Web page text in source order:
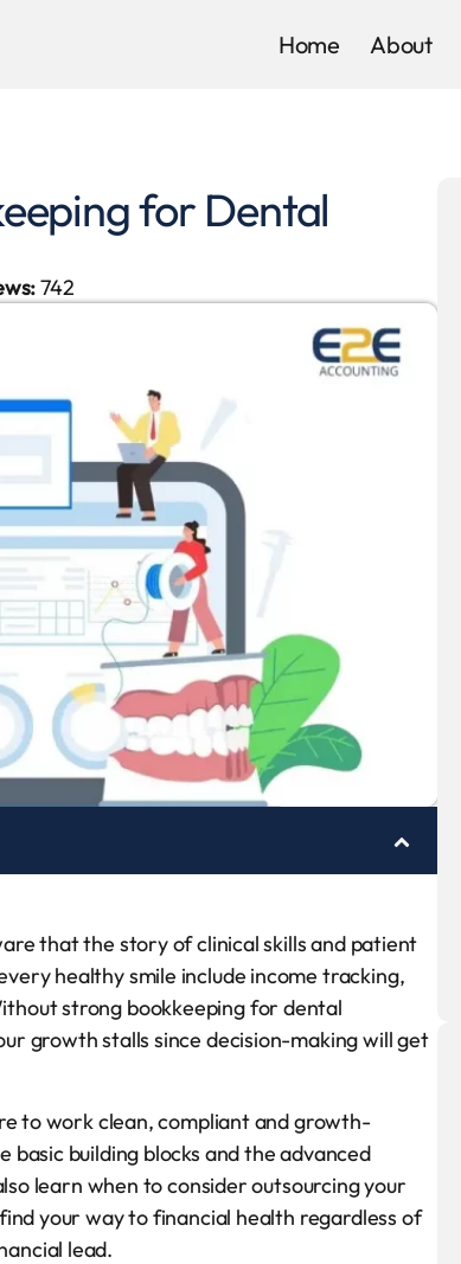
Home About
for Dental
742
that the story of clinical skills and patient
healthy smile include income tracking,
strong bookkeeping for dental
growth stalls since decision-making will get
to work clean, compliant and growth-
building blocks and the advanced
learn when to consider outsourcing your
your way to financial health regardless of
lead.